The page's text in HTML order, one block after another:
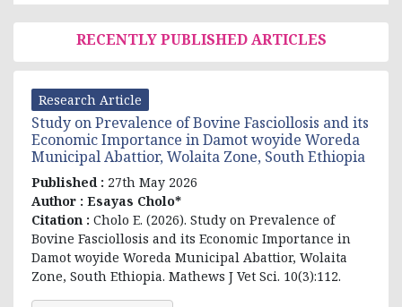
RECENTLY PUBLISHED ARTICLES
Research Article
Study on Prevalence of Bovine Fasciollosis and its
Economic Importance in Damot woyide Woreda
Municipal Abattior, Wolaita Zone, South Ethiopia
Published : 27th May 2026
Author : Esayas Cholo*
Citation : Cholo E. (2026). Study on Prevalence of
Bovine Fasciollosis and its Economic Importance in
Damot woyide Woreda Municipal Abattior, Wolaita
Zone, South Ethiopia. Mathews J Vet Sci. 10(3):112.